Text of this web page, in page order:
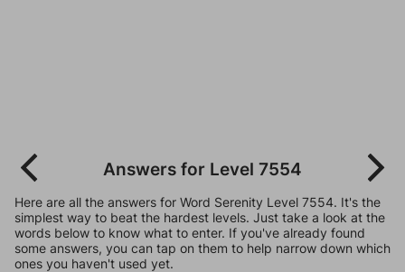
Answers for Level 7554
Here are all the answers for Word Serenity Level 7554. It's the
simplest way to beat the hardest levels. Just take a look at the
words below to know what to enter. If you've already found
some answers, you can tap on them to help narrow down which
ones you haven't used yet.